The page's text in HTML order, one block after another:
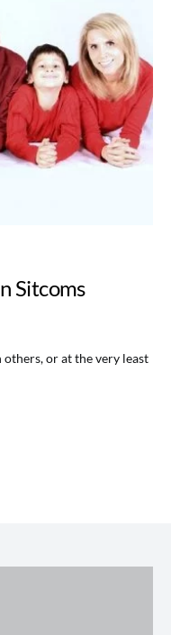
Sitcoms
or at the very least